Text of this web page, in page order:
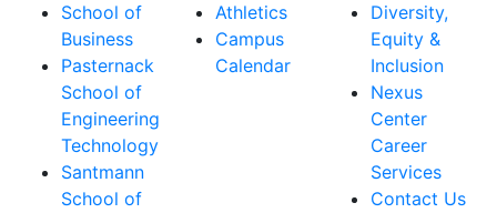
School of
Business
Pasternack
School of
Engineering
Technology
Santmann
School of
Athletics
Campus
Calendar
Diversity,
Equity &
Inclusion
Nexus
Center
Career
Services
Contact Us